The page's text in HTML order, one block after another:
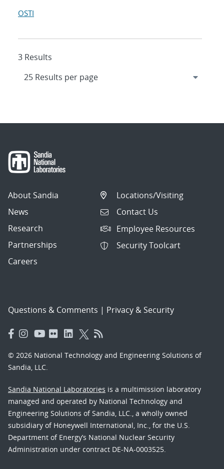
OSTI
3 Results
About Sandia
News
Research
Partnerships
Careers
Locations/Visiting
Contact Us
Employee Resources
Security Toolcart
Questions & Comments | Privacy & Security
© 2026 National Technology and Engineering Solutions of
Sandia, LLC.
Sandia National Laboratories is a multimission laboratory
managed and operated by National Technology and
Engineering Solutions of Sandia, LLC., a wholly owned
subsidiary of Honeywell International, Inc., for the U.S.
Department of Energy’s National Nuclear Security
Administration under contract DE-NA-0003525.